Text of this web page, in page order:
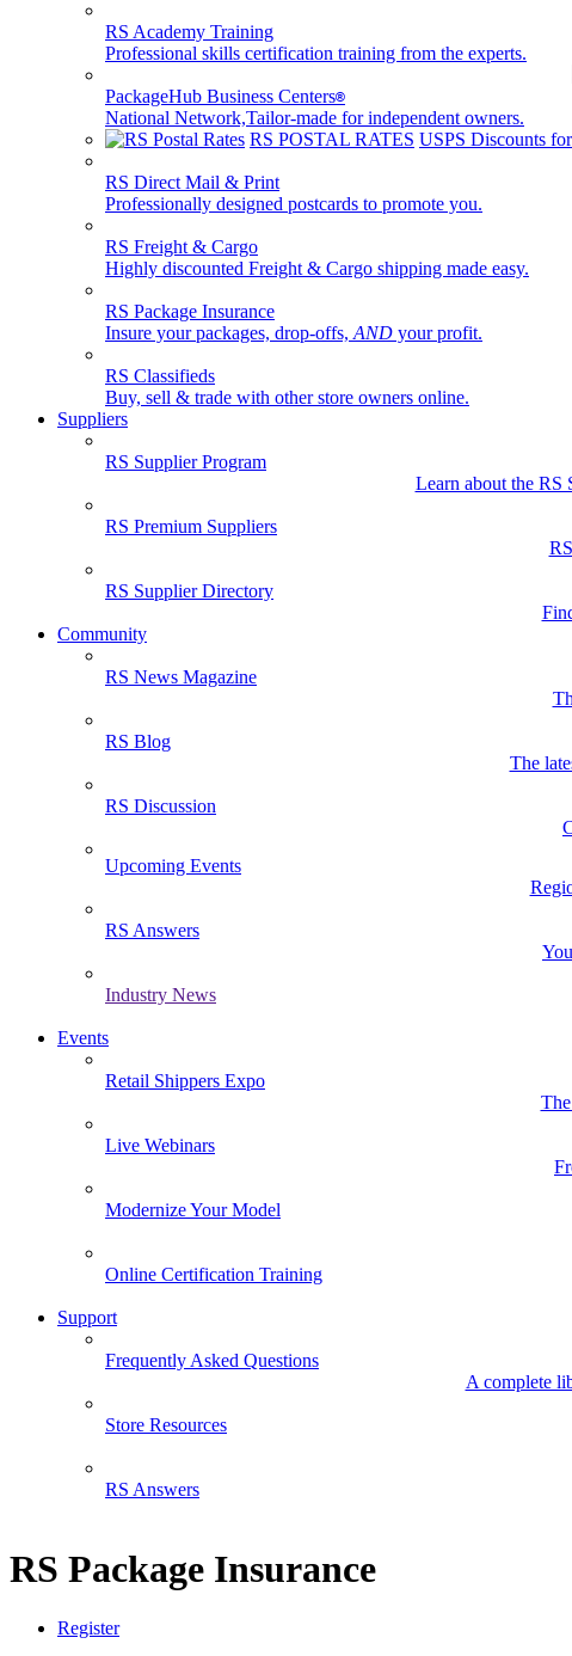
RS Academy Training
Professional skills certification training from the experts.
PackageHub Business Centers®
National Network,Tailor-made for independent owners.
RS POSTAL RATES USPS Discounts
RS Direct Mail & Print
Professionally designed postcards to promote you.
RS Freight & Cargo
Highly discounted Freight & Cargo shipping made easy.
RS Package Insurance
Insure your packages, drop-offs, AND your profit.
RS Classifieds
Buy, sell & trade with other store owners online.
Suppliers
RS Supplier Program
Learn about the RS
RS Premium Suppliers
RS Supplier Directory
Community
RS News Magazine
RS Blog
The
RS Discussion
Upcoming Events
RS Answers
Industry News
Events
Retail Shippers Expo
Live Webinars
Modernize Your Model
Online Certification Training
Support
Frequently Asked Questions
A complete
Store Resources
RS Answers
RS Package Insurance
Register